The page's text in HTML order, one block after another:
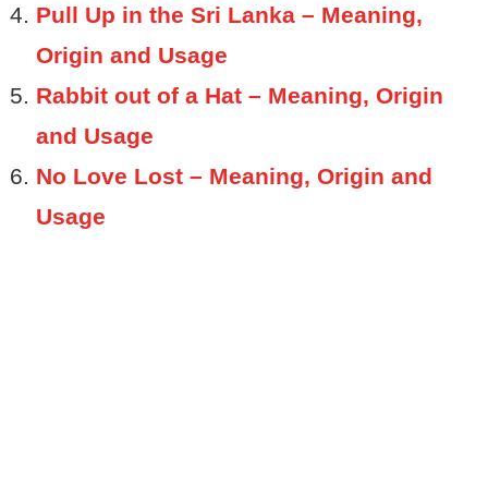
Pull Up in the Sri Lanka – Meaning,
Origin and Usage
Rabbit out of a Hat – Meaning, Origin
and Usage
No Love Lost – Meaning, Origin and
Usage